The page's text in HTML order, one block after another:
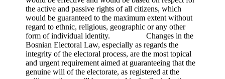
the active and passive rights of all citizens, which
would be guaranteed to the maximum extent without
regard to ethnic, religious, geographic or any other
form of individual identity. Changes in the
Bosnian Electoral Law, especially as regards the
integrity of the electoral process, are the most topical
and urgent requirement aimed at guaranteeing that the
genuine will of the electorate, as registered at the